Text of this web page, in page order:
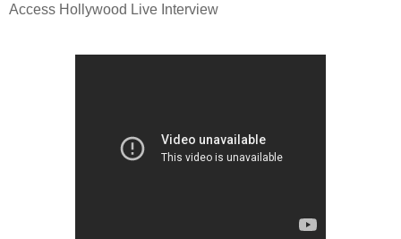
Access Hollywood Live Interview